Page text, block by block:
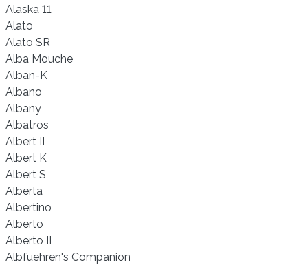
Alaska 11
Alato
Alato SR
Alba Mouche
Alban-K
Albano
Albany
Albatros
Albert II
Albert K
Albert S
Alberta
Albertino
Alberto
Alberto II
Albfuehren's Companion